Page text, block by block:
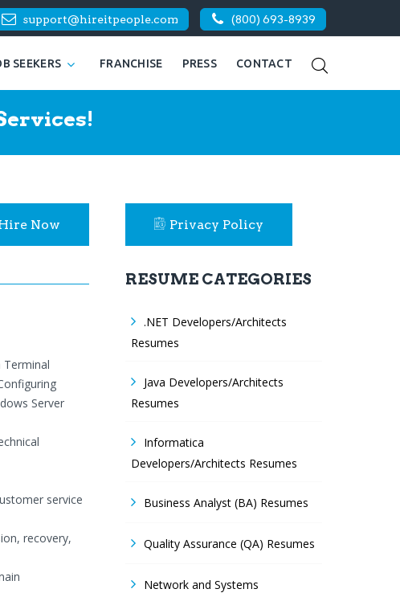
support@hireitpeople.com (800) 693-8939
SEEKERS FRANCHISE PRESS CONTACT
Now
Terminal
Server
service
recovery,
Privacy Policy
RESUME CATEGORIES
.NET Developers/Architects
Resumes
Java Developers/Architects
Resumes
Informatica
Developers/Architects Resumes
Business Analyst (BA) Resumes
Quality Assurance (QA) Resumes
Network and Systems